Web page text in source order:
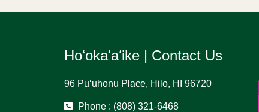
Hoʻokaʻaʻike | Contact Us
96 Puʻuhonu Place, Hilo, HI 96720
Phone : (808) 321-6468